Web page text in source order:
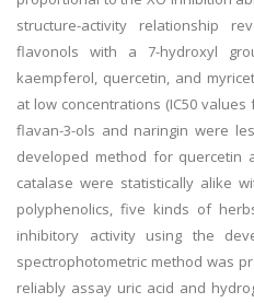
structure-activity relationship
flavonols with a 7-hydroxyl
kaempferol, quercetin, and
at low concentrations (IC50 values
flavan-3-ols and naringin were
developed method for quercetin
catalase were statistically alike
polyphenolics, five kinds of
inhibitory activity using the
spectrophotometric method was
reliably assay uric acid and